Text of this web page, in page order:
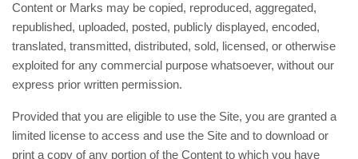
Content or Marks may be copied, reproduced, aggregated,
republished, uploaded, posted, publicly displayed, encoded,
translated, transmitted, distributed, sold, licensed, or otherwise
exploited for any commercial purpose whatsoever, without our
express prior written permission.
Provided that you are eligible to use the Site, you are granted a
limited license to access and use the Site and to download or
print a copy of any portion of the Content to which you have